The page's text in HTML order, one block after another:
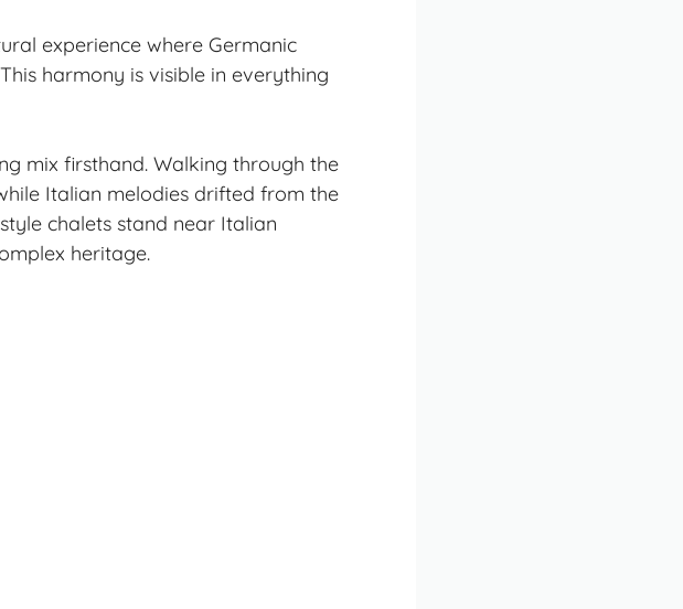
experience where Germanic
harmony is visible in everything
mix firsthand. Walking through the
Italian melodies drifted from the
chalets stand near Italian
heritage.